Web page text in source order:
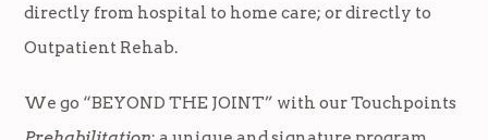
directly from hospital to home care; or directly to
Outpatient Rehab.
We go “BEYOND THE JOINT” with our Touchpoints